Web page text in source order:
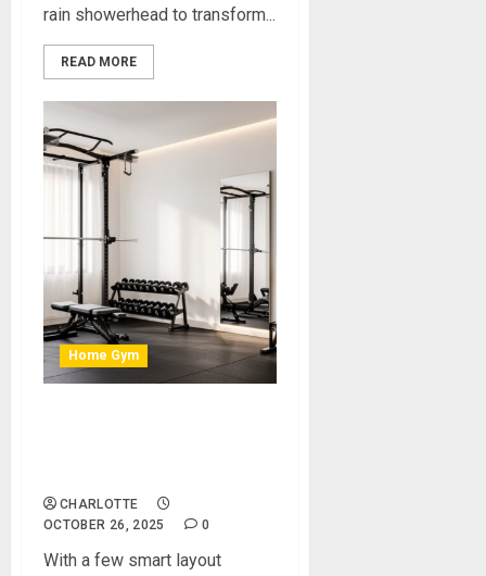
rain showerhead to transform...
READ MORE
Home Gym
CHARLOTTE
OCTOBER 26, 2025
0
With a few smart layout